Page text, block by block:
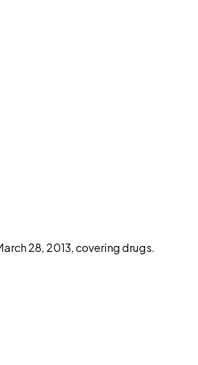
28, 2013, covering drugs.